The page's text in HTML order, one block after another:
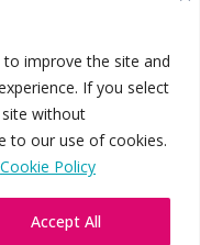
improve the site and
If you select
without
to our use of cookies.
Cookie Policy
Accept All